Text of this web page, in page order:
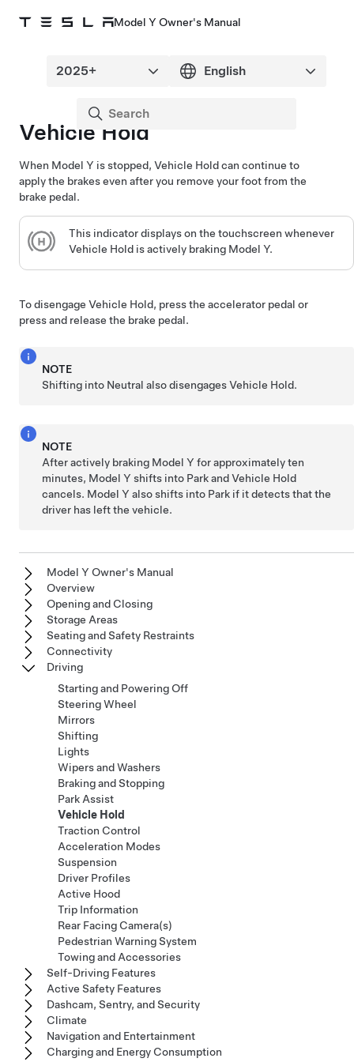
Model Y Owner's Manual
Vehicle Hold
When Model Y is stopped, Vehicle Hold can continue to
apply the brakes even after you remove your foot from the
brake pedal.
This indicator displays on thetouchscreen whenever
Vehicle Hold is actively braking Model Y.
To disengage Vehicle Hold, press the accelerator pedal or
press and release the brake pedal.
NOTE
Shifting into Neutral also disengages Vehicle Hold.
NOTE
After actively braking Model Y for approximately ten
minutes, Model Y shifts into Park and Vehicle Hold
cancels. Model Y also shifts into Park if it detects that the
driver has left the vehicle.
Model Y Owner's Manual
Overview
Opening and Closing
Storage Areas
Seating and Safety Restraints
Connectivity
Driving
Starting and Powering Off
Steering Wheel
Mirrors
Shifting
Lights
Wipers and Washers
Braking and Stopping
Park Assist
Vehicle Hold
Traction Control
Acceleration Modes
Suspension
Driver Profiles
Active Hood
Trip Information
Rear Facing Camera(s)
Pedestrian Warning System
Towing and Accessories
Self-Driving Features
Active Safety Features
Dashcam, Sentry, and Security
Climate
Navigation and Entertainment
Charging and Energy Consumption